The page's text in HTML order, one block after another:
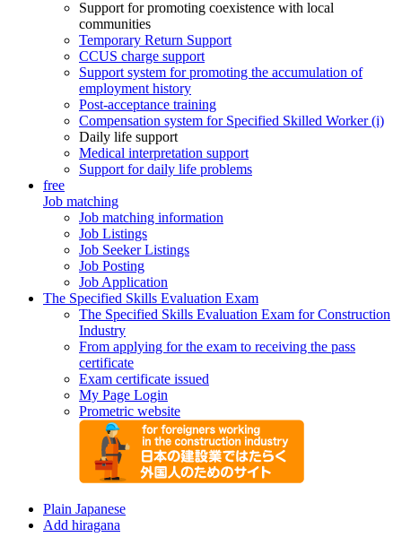
Support for promoting coexistence with local
communities
Temporary Return Support
CCUS charge support
Support system for promoting the accumulation of
employment history
Post-acceptance training
Compensation system for Specified Skilled Worker (i)
Daily life support
Medical interpretation support
Support for daily life problems
free
Job matching
Job matching information
Job Listings
Job Seeker Listings
Job Posting
Job Application
The Specified Skills Evaluation Exam
The Specified Skills Evaluation Exam for Construction
Industry
From applying for the exam to receiving the pass
certificate
Exam certificate issued
My Page Login
Prometric website
Plain Japanese
Add hiragana